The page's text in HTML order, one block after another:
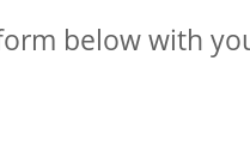
below with